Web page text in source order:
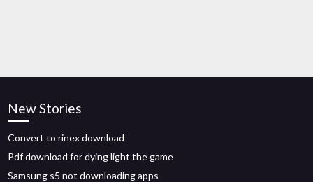
New Stories
Convert to rinex download
Pdf download for dying light the game
Samsung s5 not downloading apps